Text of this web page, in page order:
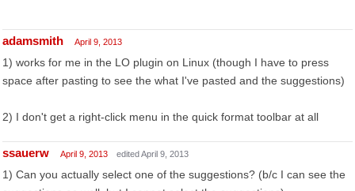
adamsmith April 9, 2013
1) works for me in the LO plugin on Linux (though I have to press
space after pasting to see the what I've pasted and the suggestions)
2) I don't get a right-click menu in the quick format toolbar at all
ssauerw April 9, 2013 edited April 9, 2013
1) Can you actually select one of the suggestions? (b/c I can see the